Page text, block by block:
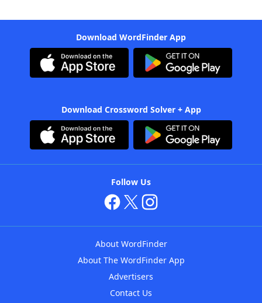
Download WordFinder App
Download Crossword Solver + App
Follow Us
About WordFinder
About The WordFinder App
Advertisers
Contact Us